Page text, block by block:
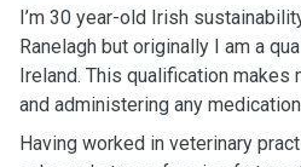
I’m 30 year-old Irish
Ranelagh but originally I am a
Ireland. This qualification makes
and administering any
Having worked in veterinary